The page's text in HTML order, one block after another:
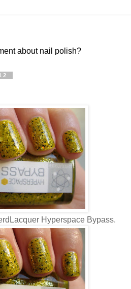
about nail polish?
Hyperspace Bypass.